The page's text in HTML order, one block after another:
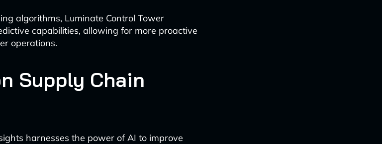
algorithms, Luminate Control Tower
capabilities, allowing for more proactive
operations.
Supply Chain
harnesses the power of AI to improve